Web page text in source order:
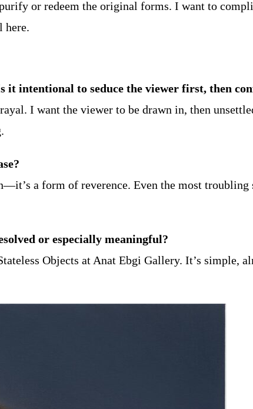
or redeem the original forms. I want to
here.
it intentional to seduce the viewer first, then
I want the viewer to be drawn in, then
a form of reverence. Even the most troubling
or especially meaningful?
Objects at Anat Ebgi Gallery. It’s simple,